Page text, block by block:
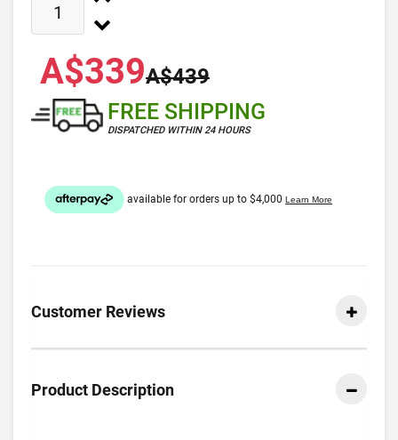
A$339A$439
FREE SHIPPING
DISPATCHED WITHIN 24 HOURS
Customer Reviews
Product Description